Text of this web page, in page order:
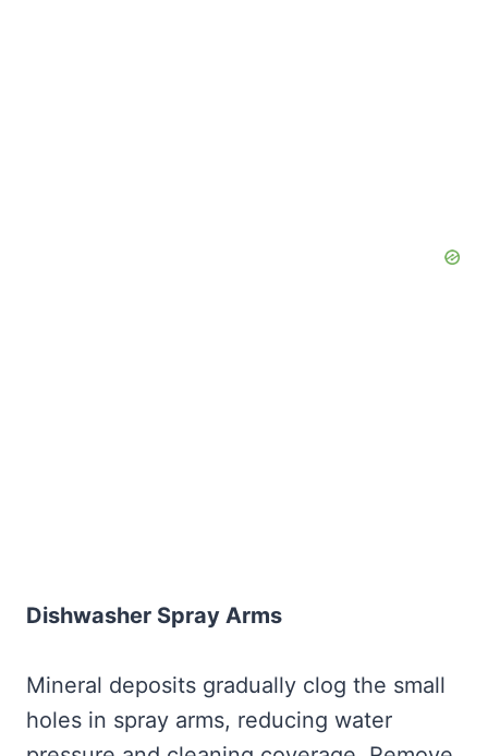
Dishwasher Spray Arms
Mineral deposits gradually clog the small
holes in spray arms, reducing water